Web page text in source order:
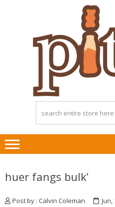
huer fangs bulk’
Post by : Calvin Coleman
Jun,